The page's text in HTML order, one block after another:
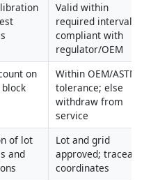
Valid within
required intervals;
compliant with
regulator/OEM
on
Within OEM/ASTM
tolerance; else
withdraw from
service
of lot
and
Lot and grid
approved; traceable
coordinates